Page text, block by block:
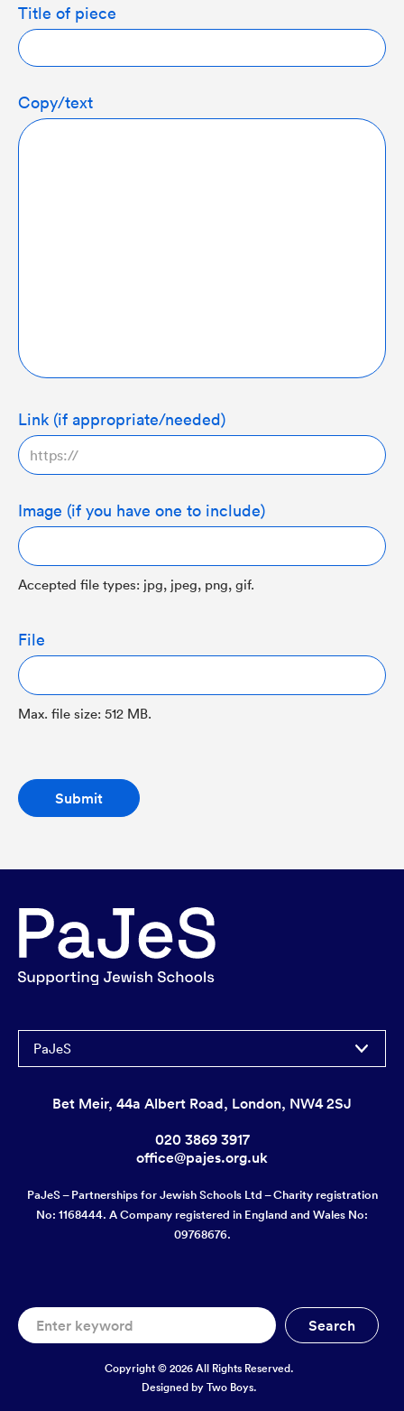
Title of piece
Copy/text
Link (if appropriate/needed)
Image (if you have one to include)
Accepted file types: jpg, jpeg, png, gif.
File
Max. file size: 512 MB.
PaJeS
Bet Meir, 44a Albert Road, London, NW4 2SJ
020 3869 3917
office@pajes.org.uk
PaJeS – Partnerships for Jewish Schools Ltd – Charity registration
No: 1168444. A Company registered in England and Wales No:
09768676.
Copyright © 2026 All Rights Reserved.
Designed by Two Boys.